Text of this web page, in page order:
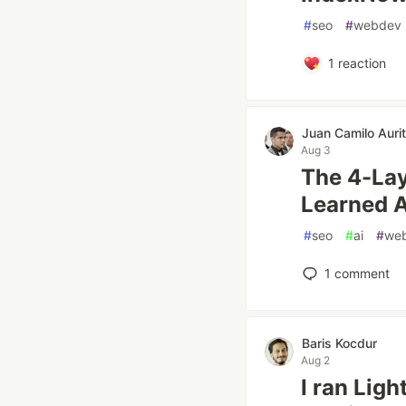
#seo #webdev
1 reaction
Juan Camilo
Aug 3
The 4-
Learned
#seo #ai #
1 comment
Baris Kocdur
Aug 2
I ran